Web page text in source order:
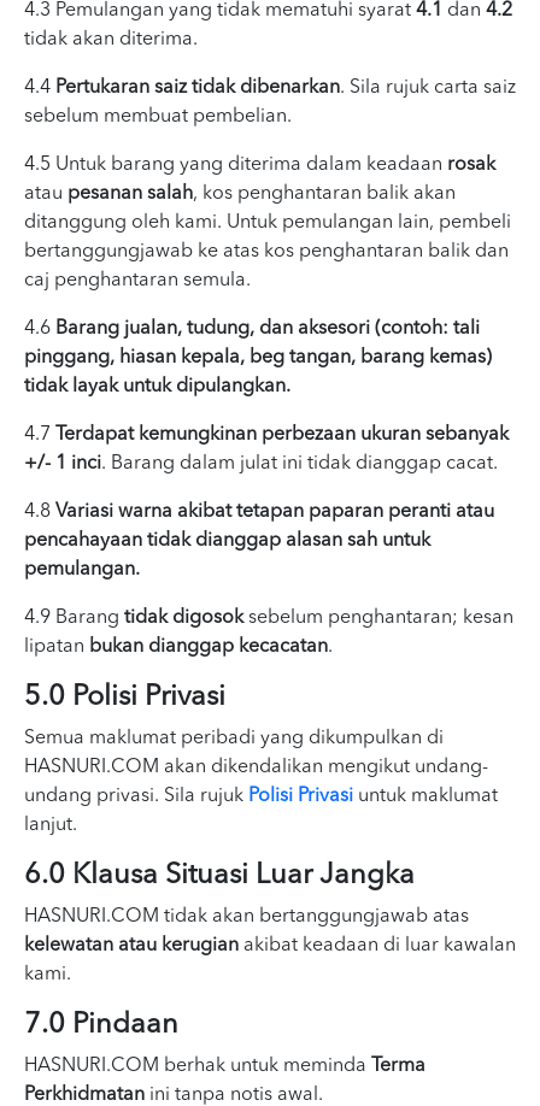
4.3 Pemulangan yang tidak mematuhi syarat 4.1 dan 4.2
tidak akan diterima.
4.4 Pertukaran saiz tidak dibenarkan. Sila rujuk carta saiz
sebelum membuat pembelian.
4.5 Untuk barang yang diterima dalam keadaan rosak
atau pesanan salah, kos penghantaran balik akan
ditanggung oleh kami. Untuk pemulangan lain, pembeli
bertanggungjawab ke atas kos penghantaran balik dan
caj penghantaran semula.
4.6 Barang jualan, tudung, dan aksesori (contoh: tali
pinggang, hiasan kepala, beg tangan, barang kemas)
tidak layak untuk dipulangkan.
4.7
Terdapat kemungkinan perbezaan ukuran sebanyak
+/- 1 inci. Barang dalam julat ini tidak dianggap cacat.
4.8 Variasi warna akibat tetapan paparan peranti atau
pencahayaan tidak dianggap alasan sah untuk
pemulangan.
4.9 Barang tidak digosoksebelum penghantaran; kesan
lipatan bukan dianggap kecacatan.
5.0 Polisi Privasi
Semua maklumat peribadi yang dikumpulkan di
HASNURI.COM akan dikendalikan mengikut undang-
undang privasi. Sila rujuk Polisi Privasi untuk maklumat
lanjut.
6.0 Klausa Situasi Luar Jangka
HASNURI.COM tidak akan bertanggungjawab atas
kelewatan atau kerugian akibat keadaan di luar kawalan
kami.
7.0 Pindaan
HASNURI.COM berhak untuk meminda
Terma
Perkhidmatan ini tanpa notis awal.